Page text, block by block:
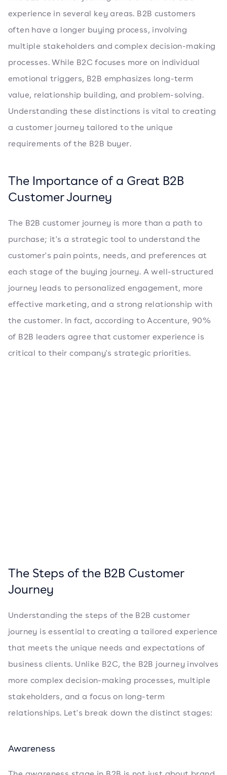
experience in several key areas. B2B customers
often have a longer buying process, involving
multiple stakeholders and complex decision-making
processes. While B2C focuses more on individual
emotional triggers, B2B emphasizes long-term
value, relationship building, and problem-solving.
Understanding these distinctions is vital to creating
a customer journey tailored to the unique
requirements of the B2B buyer.
The Importance of a Great B2B
Customer Journey
The B2B customer journey is more than a path to
purchase; it's a strategic tool to understand the
customer's pain points, needs, and preferences at
each stage of the buying journey. A well-structured
journey leads to personalized engagement, more
effective marketing, and a strong relationship with
the customer. In fact, according to Accenture, 90%
of B2B leaders agree that customer experience is
critical to their company's strategic priorities.
The Steps of the B2B Customer
Journey
Understanding the steps of the B2B customer
journey is essential to creating a tailored experience
that meets the unique needs and expectations of
business clients. Unlike B2C, the B2B journey involves
more complex decision-making processes, multiple
stakeholders, and a focus on long-term
relationships. Let's break down the distinct stages:
Awareness